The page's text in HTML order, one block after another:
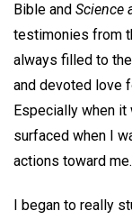
Bible and Science
testimonies from
always filled to
and devoted love
Especially when
surfaced when I
actions toward me.
I began to really